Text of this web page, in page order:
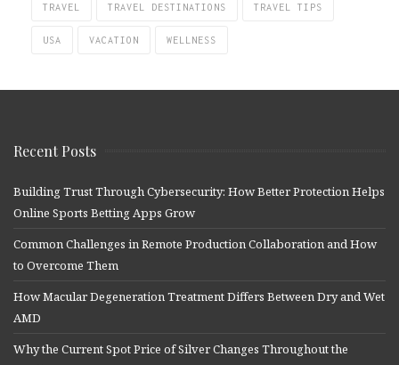
TRAVEL TRAVEL DESTINATIONS TRAVEL TIPS
USA VACATION WELLNESS
Recent Posts
Building Trust Through Cybersecurity: How Better Protection Helps
Online Sports Betting Apps Grow
Common Challenges in Remote Production Collaboration and How
to Overcome Them
How Macular Degeneration Treatment Differs Between Dry and Wet
AMD
Why the Current Spot Price of Silver Changes Throughout the